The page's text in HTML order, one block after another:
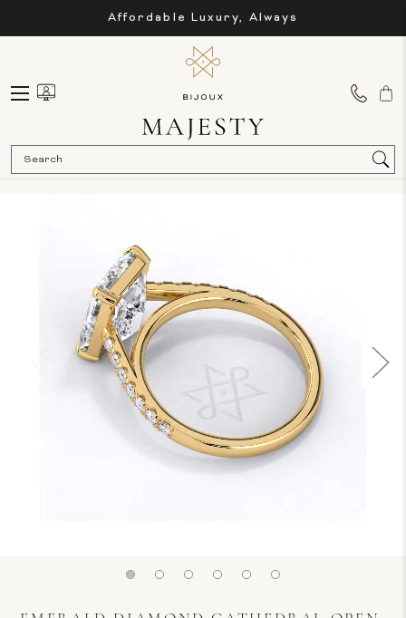
Affordable Luxury, Always